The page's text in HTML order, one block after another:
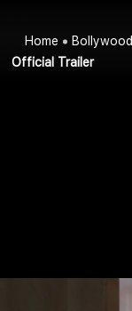
Home Bollywood
Official Trailer